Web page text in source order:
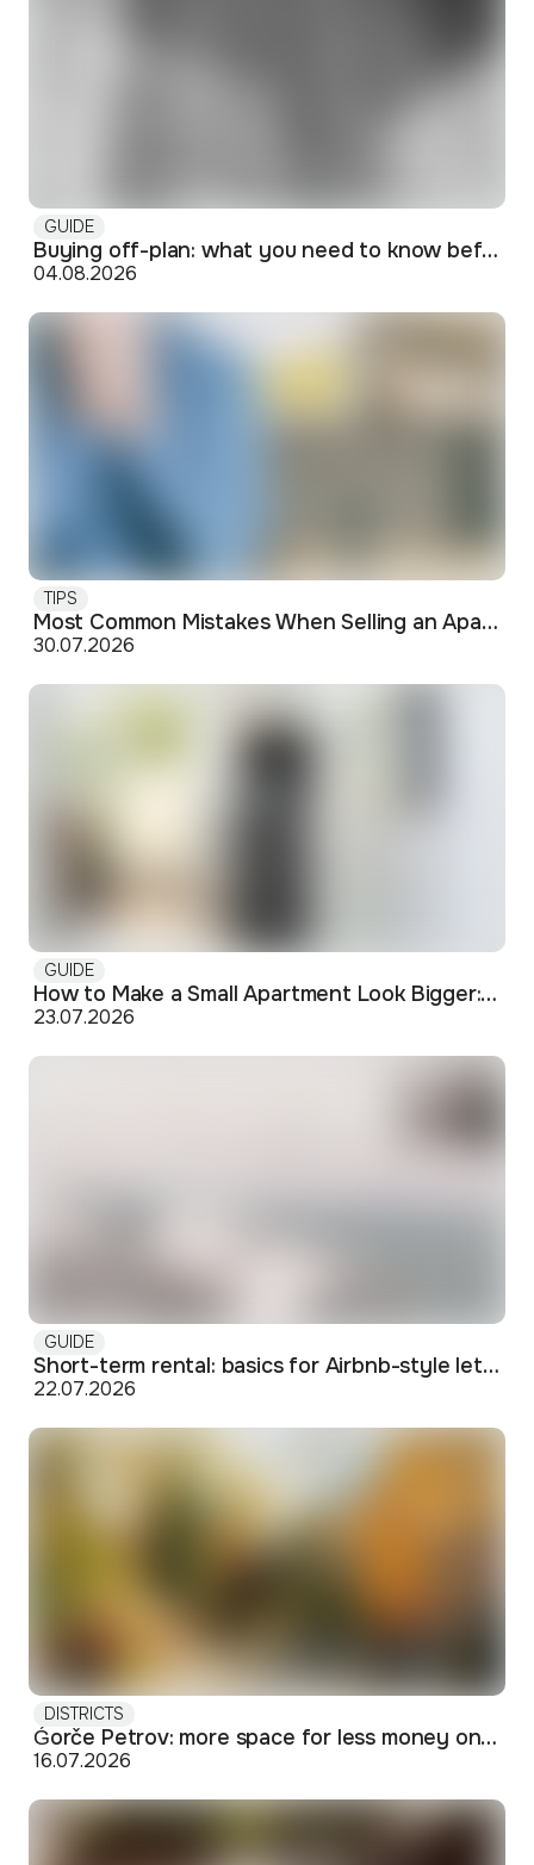
GUIDE
Buying off-plan: what you need to know before signing
04.08.2026
TIPS
Most Common Mistakes When Selling an Apartment and How to Avoid Them
30.07.2026
GUIDE
How to Make a Small Apartment Look Bigger: Visual and Practical Tricks
23.07.2026
GUIDE
Short-term rental: basics for Airbnb-style letting in Skopje
22.07.2026
DISTRICTS
Ǵorče Petrov: more space for less money on Skopje's western edge
16.07.2026